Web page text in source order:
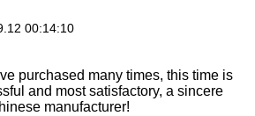
00:14:10
purchased many times, this time is
and most satisfactory, a sincere
manufacturer!